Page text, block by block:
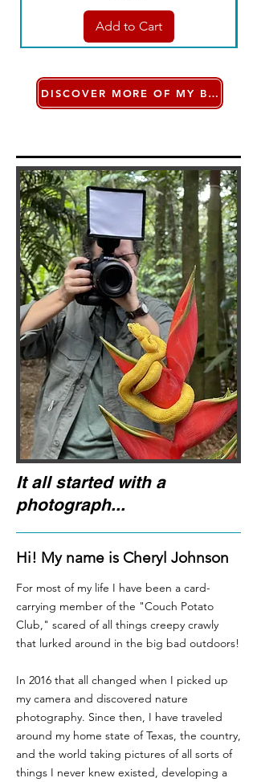
Add to Cart
DISCOVER MORE OF MY BOOKS
It all started with a
photograph...
Hi! My name is Cheryl Johnson
For most of my life I have been a card-
carrying member of the "Couch Potato
Club," scared of all things creepy crawly
that lurked around in the big bad outdoors!
In 2016 that all changed when I picked up
my camera and discovered nature
photography. Since then, I have traveled
around my home state of Texas, the country,
and the world taking pictures of all sorts of
things I never knew existed, developing a